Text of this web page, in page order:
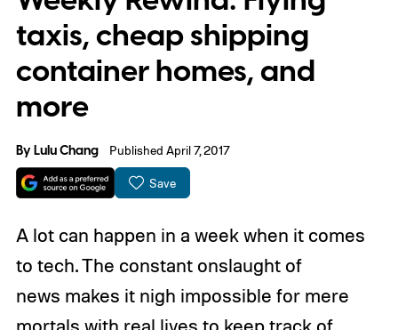
taxis, cheap shipping
container homes, and
more
ByLulu Chang Published April 7, 2017
Save
A lot can happen in a week when it comes
to tech. The constant onslaught of
news makes it nigh impossible for mere